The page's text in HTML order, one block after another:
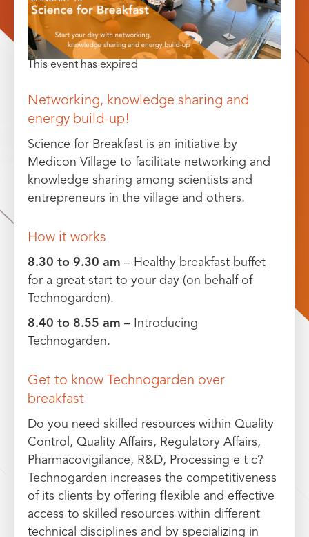
This event has expired
Networking, knowledge sharing and
energy build-up!
Science for Breakfast is an initiative by
Medicon Village to facilitate networking and
knowledge sharing among scientists and
entrepreneurs in the village and others.
How it works
8.30 to 9.30 am – Healthy breakfast buffet
for a great start to your day (on behalf of
Technogarden).
8.40 to 8.55 am – Introducing
Technogarden.
Get to know Technogarden over
breakfast
Do you need skilled resources within Quality
Control, Quality Affairs, Regulatory Affairs,
Pharmacovigilance, R&D, Processing e t c?
Technogarden increases the competitiveness
of its clients by offering flexible and effective
access to skilled resources within different
technical disciplines and by specializing in